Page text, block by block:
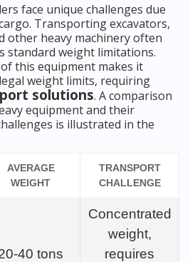
face unique challenges due
Transporting excavators,
other heavy machinery often
standard weight limitations.
this equipment makes it
weight limits, requiring
solutions. A comparison
equipment and their
is illustrated in the
AVERAGE
WEIGHT
TRANSPORT
CHALLENGE
40 tons
Concentrated
weight,
requires